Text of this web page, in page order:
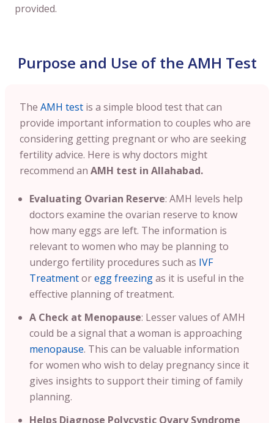
provided.
Purpose and Use of the AMH Test
The AMH test is a simple blood test that can
provide important information to couples who are
considering getting pregnant or who are seeking
fertility advice. Here is why doctors might
recommend an AMH test in Allahabad.
Evaluating Ovarian Reserve: AMH levels help
doctors examine the ovarian reserve to know
how many eggs are left. The information is
relevant to women who may be planning to
undergo fertility procedures such as IVF
Treatmentoregg freezingas it is useful in the
effective planning of treatment.
A Check at Menopause: Lesser values of AMH
could be a signal that a woman is approaching
menopause. This can be valuable information
for women who wish to delay pregnancy since it
gives insights to support their timing of family
planning.
Helps Diagnose Polycystic Ovary Syndrome